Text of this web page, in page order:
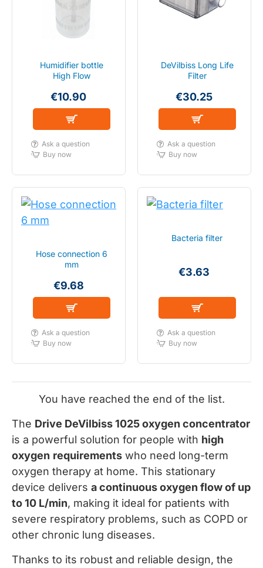
The Drive DeVilbiss 1025 oxygen concentrator
is a powerful solution for people with high
oxygen requirements who need long-term
oxygen therapy at home. This stationary
device delivers a continuous oxygen flow of up
to 10 L/min, making it ideal for patients with
severe respiratory problems, such as COPD or
other chronic lung diseases.
Thanks to its robust and reliable design, the
Humidifier bottle
High Flow
€10.90
Ask a question
Buy now
DeVilbiss Long Life
Filter
€30.25
Ask a question
Buy now
Hose connection 6
mm
€9.68
Ask a question
Buy now
Bacteria filter
€3.63
Ask a question
Buy now
You have reached the end of the list.